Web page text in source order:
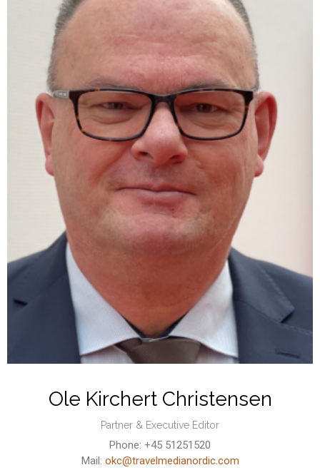
Ole Kirchert Christensen
Partner & Executive Editor
Phone: +45 51251520
Mail: okc@travelmedianordic.com